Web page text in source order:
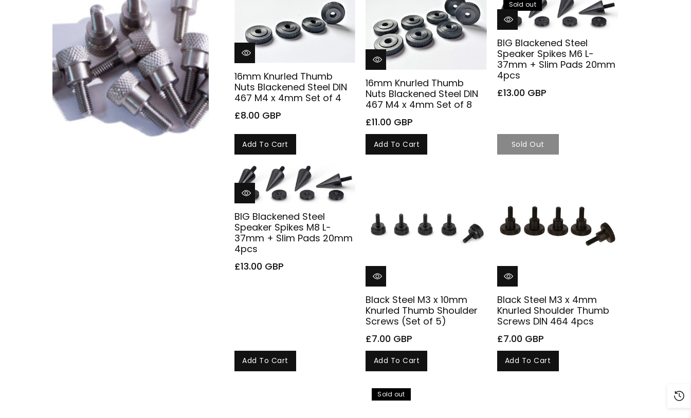
n
:
16mm Knurled Thumb
Nuts Blackened Steel DIN
467 M4 x 4mm Set of 4
£8.00 GBP
Add To Cart
16mm Knurled Thumb
Nuts Blackened Steel DIN
467 M4 x 4mm Set of 8
£11.00 GBP
Add To Cart
Sold out
BIG Blackened Steel
Speaker Spikes M6 L-
37mm + Slim Pads 20mm
4pcs
£13.00 GBP
Sold Out
BIG Blackened Steel
Speaker Spikes M8 L-
37mm + Slim Pads 20mm
4pcs
£13.00 GBP
Add To Cart
Black Steel M3 x 10mm
Knurled Thumb Shoulder
Screws (Set of 5)
£7.00 GBP
Add To Cart
Black Steel M3 x 4mm
Knurled Shoulder Thumb
Screws DIN 464 4pcs
£7.00 GBP
Add To Cart
Sold out